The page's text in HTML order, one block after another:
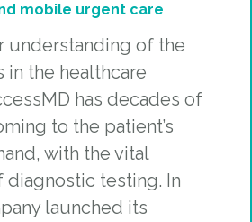
mobile urgent care
understanding of the
in the healthcare
has decades of
to the patient’s
with the vital
testing. In
launched its